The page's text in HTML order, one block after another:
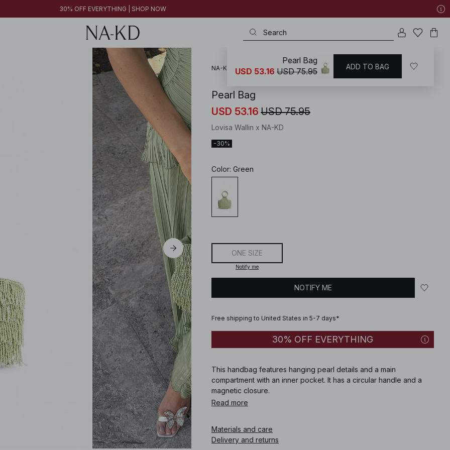
30% OFF EVERYTHING | SHOP NOW
FINAL SALE | SHOP NOW
30% OFF EVERYTHING | SHOP NOW
NA-KD Accessories / Bags / Handbags & Purses
Pearl Bag
USD 53.16 USD 75.95
Lovisa Wallin x NA-KD
-30%
Color: Green
ONE SIZE
Notify me
NOTIFY ME
Free shipping to United States in 5-7 days*
30% OFF EVERYTHING
This handbag features hanging pearl details and a main
compartment with an inner pocket. It has a circular handle and a
magnetic closure.
Read more
Materials and care
Delivery and returns
Pearl Bag
USD 53.16 USD 75.95 ADD TO BAG